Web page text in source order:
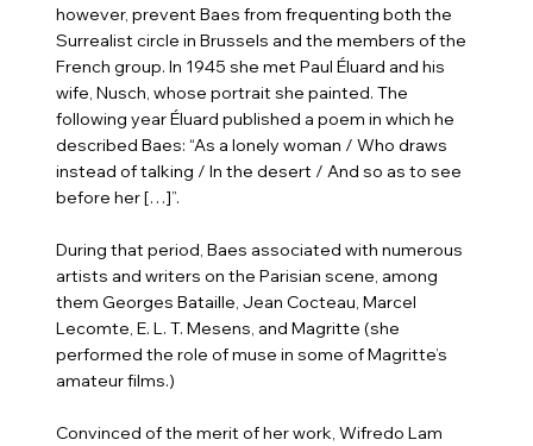
however, prevent Baes from frequenting both the
Surrealist circle in Brussels and the members of the
French group. In 1945 she met Paul Éluard and his
wife, Nusch, whose portrait she painted. The
following year Éluard published a poem in which he
described Baes: “As a lonely woman / Who draws
instead of talking / In the desert / And so as to see
before her […]”.
During that period, Baes associated with numerous
artists and writers on the Parisian scene, among
them Georges Bataille, Jean Cocteau, Marcel
Lecomte, E. L. T. Mesens, and Magritte (she
performed the role of muse in some of Magritte’s
amateur films.)
Convinced of the merit of her work, Wifredo Lam